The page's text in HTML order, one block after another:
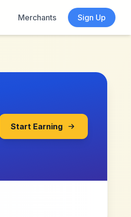
Merchants
Sign Up
Start Earning